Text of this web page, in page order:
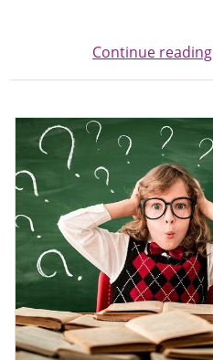
Continue reading